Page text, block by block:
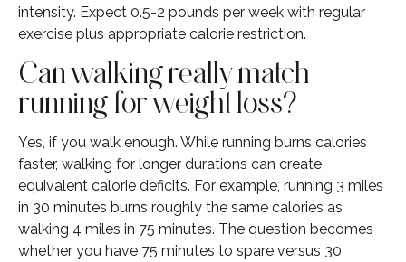
intensity. Expect 0.5-2 pounds per week with regular
exercise plus appropriate calorie restriction.
Can walking really match
running for weight loss?
Yes, if you walk enough. While running burns calories
faster, walking for longer durations can create
equivalent calorie deficits. For example, running 3 miles
in 30 minutes burns roughly the same calories as
walking 4 miles in 75 minutes. The question becomes
whether you have 75 minutes to spare versus 30